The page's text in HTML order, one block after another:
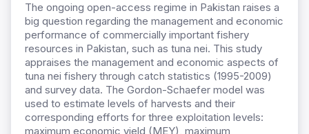
The ongoing open-access regime in Pakistan raises a
big question regarding the management and economic
performance of commercially important fishery
resources in Pakistan, such as tuna nei. This study
appraises the management and economic aspects of
tuna nei fishery through catch statistics (1995-2009)
and survey data. The Gordon-Schaefer model was
used to estimate levels of harvests and their
corresponding efforts for three exploitation levels:
maximum economic yield (MEY), maximum